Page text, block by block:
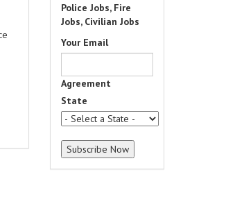
Police Jobs, Fire
Jobs, Civilian Jobs
Your Email
Agreement
State